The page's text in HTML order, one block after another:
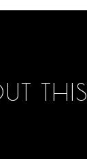
THIS